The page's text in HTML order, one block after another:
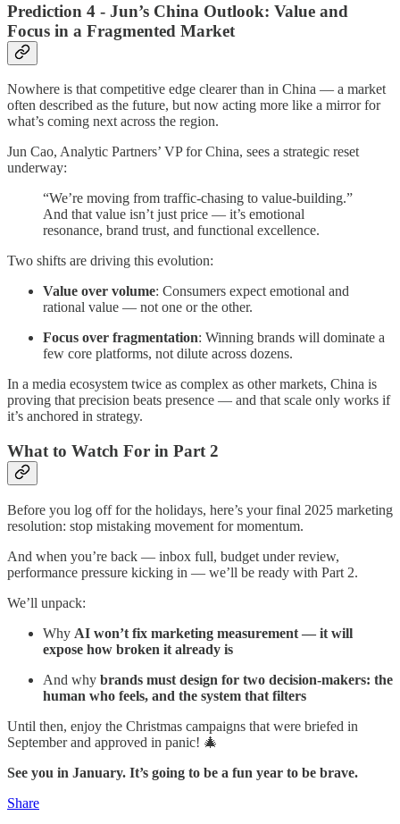
Prediction 4 - Jun’s China Outlook: Value and
Focus in a Fragmented Market
Nowhere is that competitive edge clearer than in China — a market
often described as the future, but now acting more like a mirror for
what’s coming next across the region.
Jun Cao, Analytic Partners’ VP for China, sees a strategic reset
underway:
“We’re moving from traffic-chasing to value-building.”
And that value isn’t just price — it’s emotional
resonance, brand trust, and functional excellence.
Two shifts are driving this evolution:
Value over volume: Consumers expect emotional and
rational value — not one or the other.
Focus over fragmentation: Winning brands will dominate a
few core platforms, not dilute across dozens.
In a media ecosystem twice as complex as other markets, China is
proving that precision beats presence — and that scale only works if
it’s anchored in strategy.
What to Watch For in Part 2
Before you log off for the holidays, here’s your final 2025 marketing
resolution: stop mistaking movement for momentum.
And when you’re back — inbox full, budget under review,
performance pressure kicking in — we’ll be ready with Part 2.
We’ll unpack:
Why AI won’t fix marketing measurement — it will
expose how broken it already is
And why brands must design for two decision-makers: the
human who feels, and the system that filters
Until then, enjoy the Christmas campaigns that were briefed in
September and approved in panic! 🎄
See you in January. It’s going to be a fun year to be brave.
Share